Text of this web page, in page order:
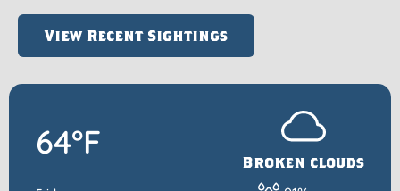
View Recent Sightings
64°F Broken clouds